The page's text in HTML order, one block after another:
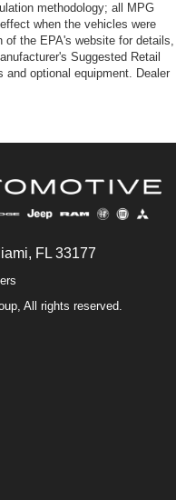
methodology; all MPG
when the vehicles were
of the EPA's website for details,
Suggested Retail
optional equipment. Dealer
FL 33177
All rights reserved.